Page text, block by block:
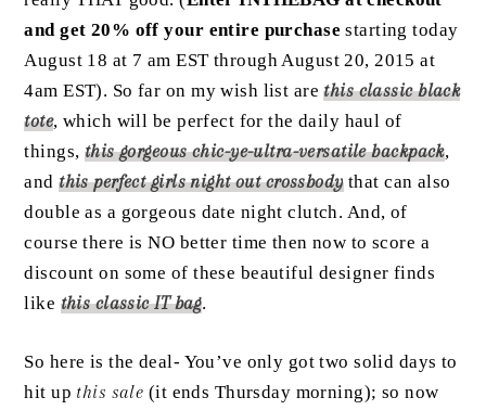
and get 20% off your entire purchase starting today
August 18 at 7 am EST through August 20, 2015 at
4am EST). So far on my wish list arethisclassic black
tote, which will be perfect for the daily haul of
things, this gorgeous chic-ye-ultra-versatile backpack,
andthis perfect girls night out crossbodythat can also
double as a gorgeous date night clutch. And, of
course there is NO better time then now to score a
discount on some of these beautiful designer finds
like this classic IT bag.
So here is the deal- You’ve only got two solid days to
hit up this sale (it ends Thursday morning); so now